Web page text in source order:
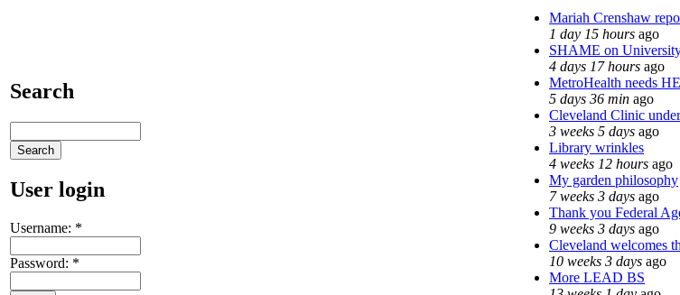
Search
User login
Username: *
Password: *
Mariah Crenshaw
1 day 15 hours ago
SHAME on
4 days 17 hours ago
MetroHealth needs
5 days 36 min ago
Cleveland Clinic
3 weeks 5 days ago
Library wrinkles
4 weeks 12 hours ago
My garden philosophy
7 weeks 3 days ago
Thank you Federal
9 weeks 3 days ago
Cleveland welcomes
10 weeks 3 days ago
More LEAD BS